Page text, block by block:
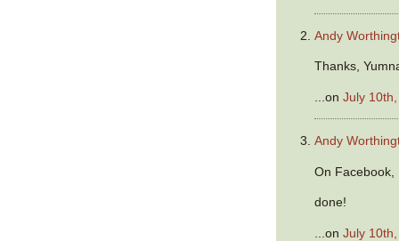
Andy
Thanks,
...onJuly
Andy
On Facebook,
done!
...onJuly